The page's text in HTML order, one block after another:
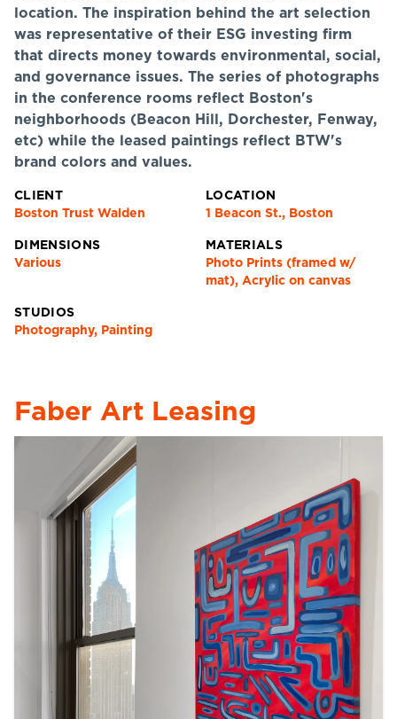
location. The inspiration behind the art selection
was representative of their ESG investing firm
that directs money towards environmental, social,
and governance issues. The series of photographs
in the conference rooms reflect Boston's
neighborhoods (Beacon Hill, Dorchester, Fenway,
etc) while the leased paintings reflect BTW's
brand colors and values.
CLIENT
Boston Trust Walden
LOCATION
1 Beacon St., Boston
DIMENSIONS
Various
MATERIALS
Photo Prints (framed w/
mat), Acrylic on canvas
STUDIOS
Photography, Painting
Faber Art Leasing